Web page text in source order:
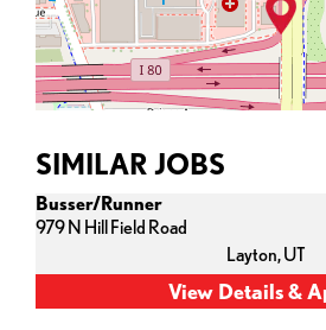
SIMILAR JOBS
Busser/Runner
979 N Hill Field Road
Layton,UT